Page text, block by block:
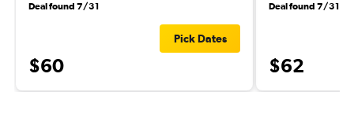
Deal found 7/31
$60
Pick Dates
Deal found 7/31
$62